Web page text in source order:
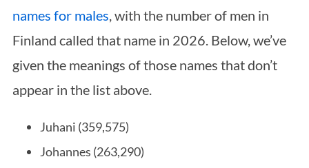
names for males, with the number of men in
Finland called that name in 2026. Below, we’ve
given the meanings of those names that don’t
appear in the list above.
Juhani (359,575)
Johannes (263,290)